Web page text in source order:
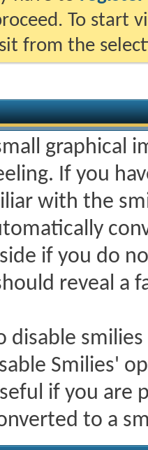
To start
from the
graphical
If you
with the
if you do
reveal a
disable
Smilies'
if you are
to a